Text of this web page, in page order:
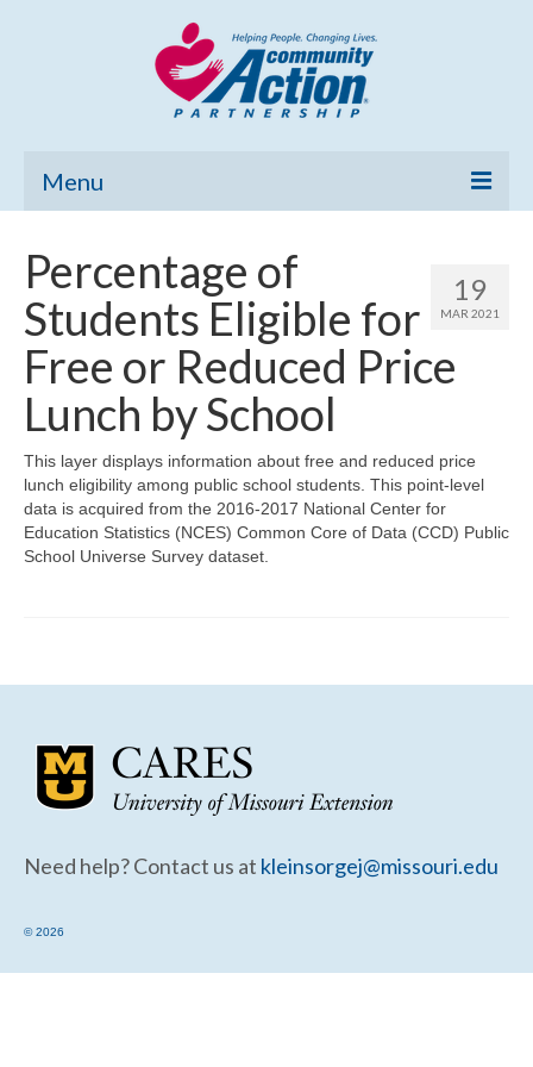
Menu
Community Needs Assessment
Poverty Report
What’s New
Support
Community Needs Assessment Support
19
MAR 2021
Percentage of
Students Eligible for
Free or Reduced Price
Lunch by School
This layer displays information about free and reduced price
lunch eligibility among public school students. This point-level
data is acquired from the 2016-2017 National Center for
Education Statistics (NCES) Common Core of Data (CCD) Public
School Universe Survey dataset.
Need help? Contact us at kleinsorgej@missouri.edu
© 2026